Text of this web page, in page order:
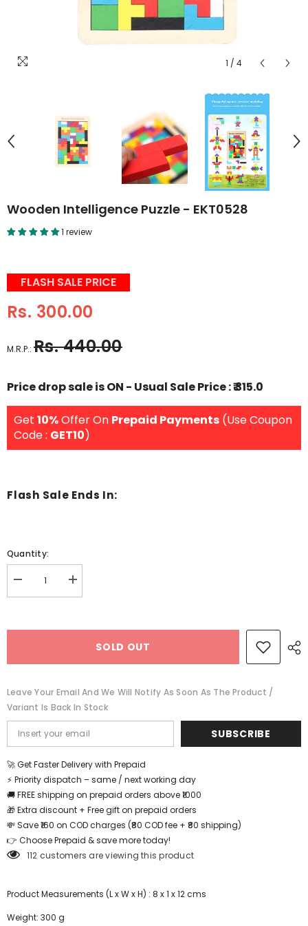
1 / 4
Wooden Intelligence Puzzle - EKT0528
1 review
FLASH SALE PRICE
Rs. 300.00
M.R.P.: Rs. 440.00
Price drop sale is ON - Usual Sale Price : ₹ 315.0
Get 10%Offer On Prepaid Payments (Use Coupon
Code : GET10)
Flash Sale Ends In:
Quantity:
Decrease
quantity
Increase
quantity
SOLD OUT
Leave Your Email And We Will Notify As Soon As The Product /
Variant Is Back In Stock
SUBSCRIBE
🚀 Get Faster Delivery with Prepaid
⚡ Priority dispatch – same / next working day
🚚 FREE shipping on prepaid orders above ₹1000
🎁 Extra discount + Free gift on prepaid orders
💸 Save ₹160 on COD charges (₹80 COD fee + ₹80 shipping)
👉 Choose Prepaid & save more today!
112 customers are viewing this product
Product Measurements (L x W x H) : 8 x 1 x 12 cms
Weight: 300 g